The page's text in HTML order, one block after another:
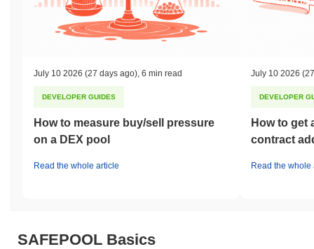
July 10 2026 (27 days ago) 6 min read
DEVELOPER GUIDES
How to measure buy/sell pressure
on a DEX pool
Read the whole article
July 10 2026
DEVELOPER
How to get
contract
Read the whole
SAFEPOOL Basics